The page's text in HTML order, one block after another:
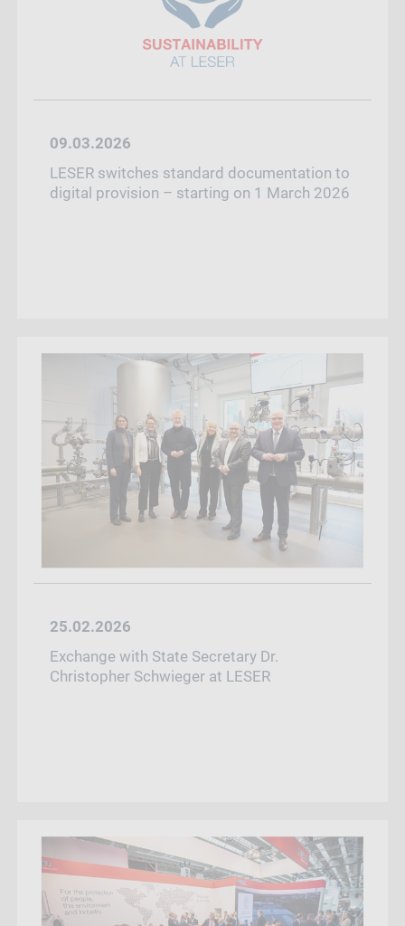
09.03.2026
LESER switches standard documentation to
digital provision – starting on 1 March 2026
25.02.2026
Exchange with State Secretary Dr.
Christopher Schwieger at LESER